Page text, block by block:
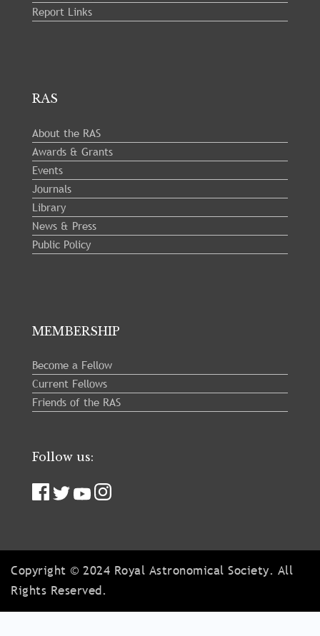
Report Links
RAS
About the RAS
Awards & Grants
Events
Journals
Library
News & Press
Public Policy
MEMBERSHIP
Become a Fellow
Current Fellows
Friends of the RAS
Follow us:
Copyright © 2024 Royal Astronomical Society. All
Rights Reserved.